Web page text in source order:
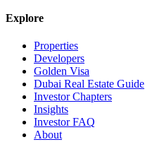
Explore
Properties
Developers
Golden Visa
Dubai Real Estate Guide
Investor Chapters
Insights
Investor FAQ
About